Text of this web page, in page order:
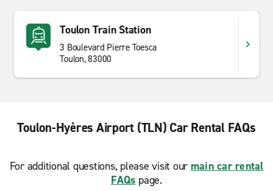
Toulon Train Station
3 Boulevard Pierre Toesca
Toulon, 83000
Toulon-Hyères Airport (TLN) Car Rental FAQs
For additional questions, please visit our main car rental
FAQs page.